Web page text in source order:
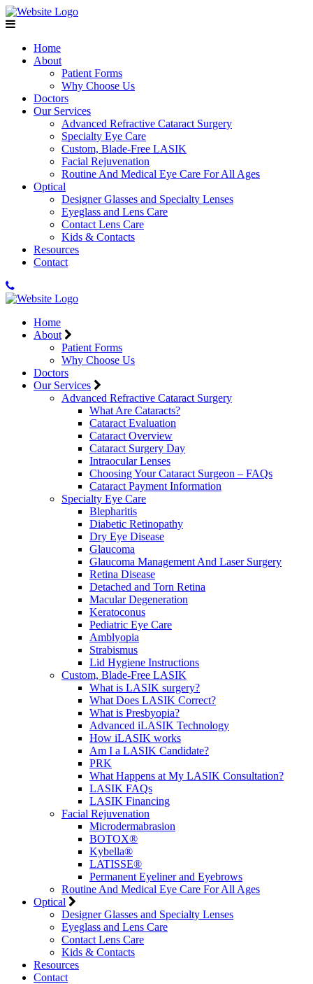
Home
About
Patient Forms
Why Choose Us
Doctors
Our Services
Advanced Refractive Cataract Surgery
Specialty Eye Care
Custom, Blade-Free LASIK
Facial Rejuvenation
Routine And Medical Eye Care For All Ages
Optical
Designer Glasses and Specialty Lenses
Eyeglass and Lens Care
Contact Lens Care
Kids & Contacts
Resources
Contact
Home
About
Patient Forms
Why Choose Us
Doctors
Our Services
Advanced Refractive Cataract Surgery
What Are Cataracts?
Cataract Evaluation
Cataract Overview
Cataract Surgery Day
Intraocular Lenses
Choosing Your Cataract Surgeon – FAQs
Cataract Payment Information
Specialty Eye Care
Blepharitis
Diabetic Retinopathy
Dry Eye Disease
Glaucoma
Glaucoma Management And Laser Surgery
Retina Disease
Detached and Torn Retina
Macular Degeneration
Keratoconus
Pediatric Eye Care
Amblyopia
Strabismus
Lid Hygiene Instructions
Custom, Blade-Free LASIK
What is LASIK surgery?
What Does LASIK Correct?
What is Presbyopia?
Advanced iLASIK Technology
How iLASIK works
Am I a LASIK Candidate?
PRK
What Happens at My LASIK Consultation?
LASIK FAQs
LASIK Financing
Facial Rejuvenation
Microdermabrasion
BOTOX®
Kybella®
LATISSE®
Permanent Eyeliner and Eyebrows
Routine And Medical Eye Care For All Ages
Optical
Designer Glasses and Specialty Lenses
Eyeglass and Lens Care
Contact Lens Care
Kids & Contacts
Resources
Contact